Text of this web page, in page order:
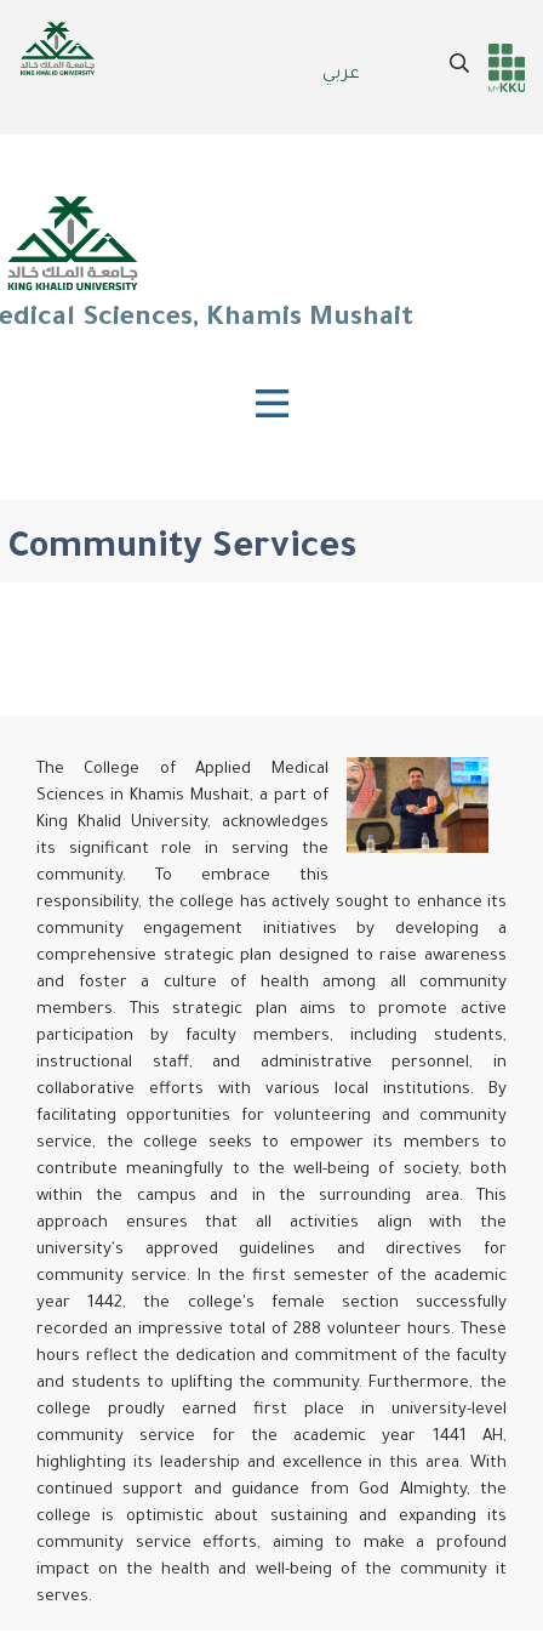
عربي
Header
Main Menu
Search
Sciences, Khamis Mushait
Community Services
The College of Applied Medical
Sciences in Khamis Mushait, a part of
King Khalid University, acknowledges
its significant role in serving the
community. To embrace this
responsibility, the college has actively sought to enhance its
community engagement initiatives by developing a
comprehensive strategic plan designed to raise awareness
and foster a culture of health among all community
members. This strategic plan aims to promote active
participation by faculty members, including students,
instructional staff, and administrative personnel, in
collaborative efforts with various local institutions. By
facilitating opportunities for volunteering and community
service, the college seeks to empower its members to
contribute meaningfully to the well-being of society, both
within the campus and in the surrounding area. This
approach ensures that all activities align with the
university's approved guidelines and directives for
community service. In the first semester of the academic
year 1442, the college's female section successfully
recorded an impressive total of 288 volunteer hours. These
hours reflect the dedication and commitment of the faculty
and students to uplifting the community. Furthermore, the
college proudly earned first place in university-level
community service for the academic year 1441 AH,
highlighting its leadership and excellence in this area. With
continued support and guidance from God Almighty, the
college is optimistic about sustaining and expanding its
community service efforts, aiming to make a profound
impact on the health and well-being of the community it
serves.